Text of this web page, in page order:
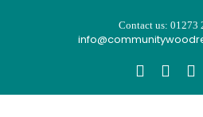
Contact us: 01273